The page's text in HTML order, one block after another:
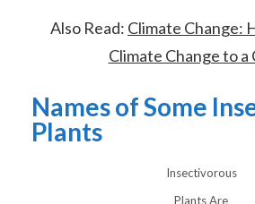
Also Read: Climate Change:
Climate Change to a
Names of Some
Plants
Insectivorous
Plants Are